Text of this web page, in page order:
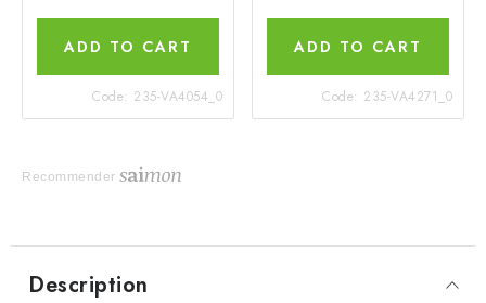
ADD TO CART
Code: 235-VA4054_0
ADD TO CART
Code: 235-VA4271_0
Recommender
Description